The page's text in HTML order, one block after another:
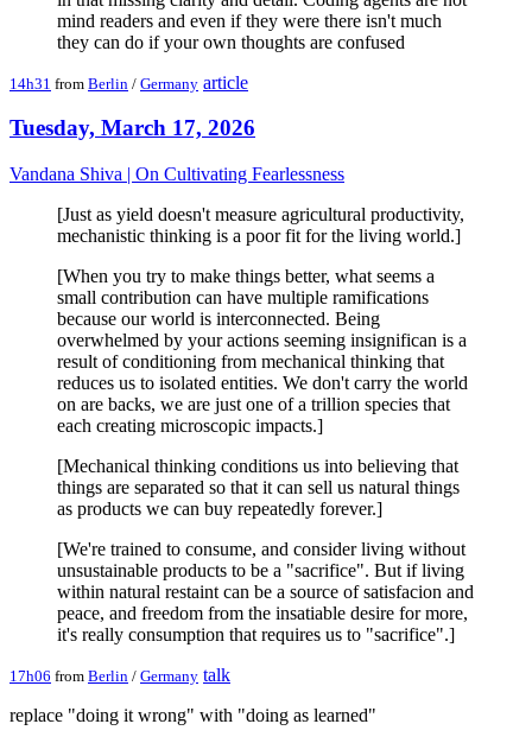
mind readers and even if they were there isn't much
they can do if your own thoughts are confused
14h31 from Berlin / Germany article
Tuesday, March 17, 2026
Vandana Shiva | On Cultivating Fearlessness
[Just as yield doesn't measure agricultural productivity,
mechanistic thinking is a poor fit for the living world.]
[When you try to make things better, what seems a
small contribution can have multiple ramifications
because our world is interconnected. Being
overwhelmed by your actions seeming insignifican is a
result of conditioning from mechanical thinking that
reduces us to isolated entities. We don't carry the world
on are backs, we are just one of a trillion species that
each creating microscopic impacts.]
[Mechanical thinking conditions us into believing that
things are separated so that it can sell us natural things
as products we can buy repeatedly forever.]
[We're trained to consume, and consider living without
unsustainable products to be a "sacrifice". But if living
within natural restaint can be a source of satisfacion and
peace, and freedom from the insatiable desire for more,
it's really consumption that requires us to "sacrifice".]
17h06 from Berlin / Germany talk
replace "doing it wrong" with "doing as learned"